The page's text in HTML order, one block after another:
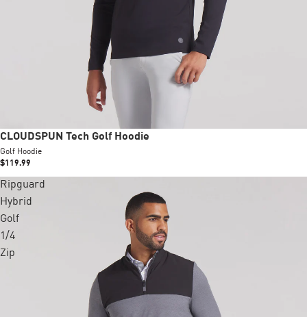
CLOUDSPUN Tech Golf Hoodie
Golf Hoodie
$119.99
Ripguard
Hybrid
Golf
1/4
Zip